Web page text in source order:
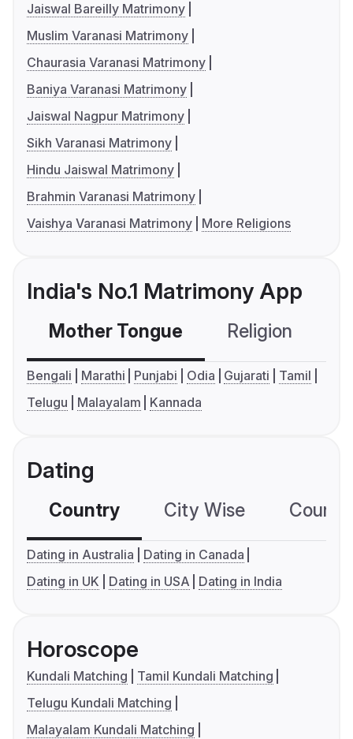
Jaiswal Bareilly Matrimony
Muslim Varanasi Matrimony
Chaurasia Varanasi Matrimony
Baniya Varanasi Matrimony
Jaiswal Nagpur Matrimony
Sikh Varanasi Matrimony
Hindu Jaiswal Matrimony
Brahmin Varanasi Matrimony
Vaishya Varanasi Matrimony
More Religions
India's No.1 Matrimony App
Mother Tongue Religion
Bengali Marathi Punjabi Odia Gujarati
Tamil
Telugu
Malayalam Kannada
Dating
Country City Wise
Dating in Australia
Dating in Canada
Dating in UK
Dating in USA Dating in India
Horoscope
Kundali Matching
Tamil Kundali Matching
Telugu Kundali Matching
Malayalam Kundali Matching